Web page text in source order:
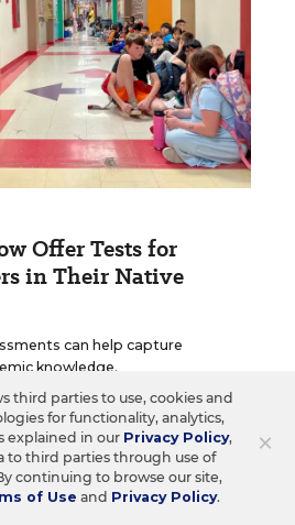
Offer Tests for
in Their Native
can help capture
knowledge.
read
×
third parties to use, cookies and
for functionality, analytics,
explained in our Privacy Policy,
to third parties through use of
continuing to browse our site,
of Use and Privacy Policy.